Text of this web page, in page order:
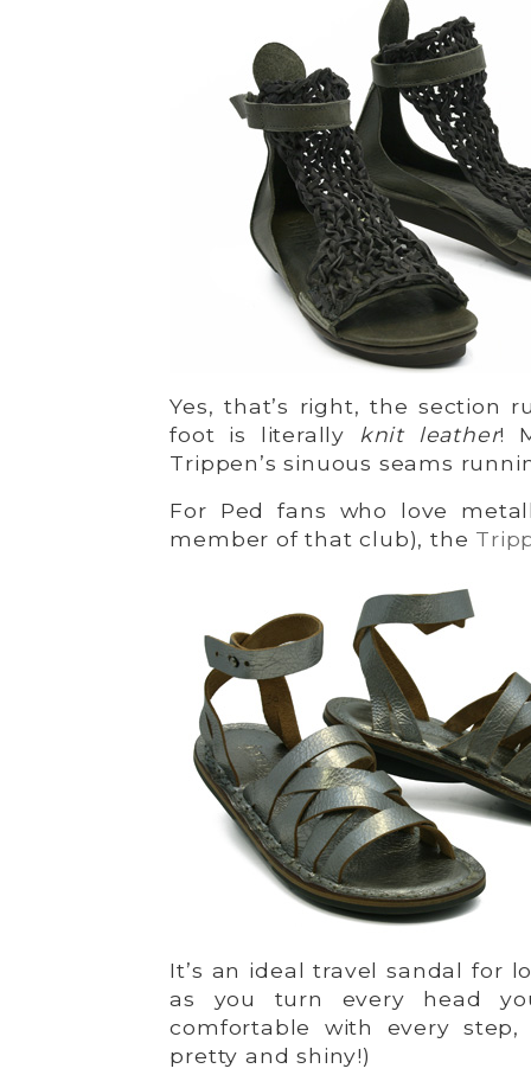
Yes, that’s right, the section
foot is literally
knit leather!
Trippen’s sinuous seams
For Ped fans who love
member of that club), the
It’s an ideal travel sandal for
as you turn every head
comfortable with every
pretty and shiny!)